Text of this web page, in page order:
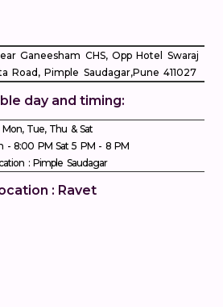
Ganeesham CHS, Opp Hotel Swaraj
Road, Pimple Saudagar, ​Pune 411027
day and timing:
Mon, Tue, Thu & Sat
- 8:00 PM Sat 5 PM - 8 PM
: Pimple Saudagar
: Ravet